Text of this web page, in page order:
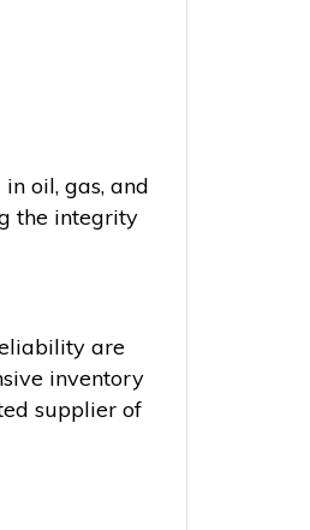
oil, gas, and
the integrity
are
inventory
supplier of